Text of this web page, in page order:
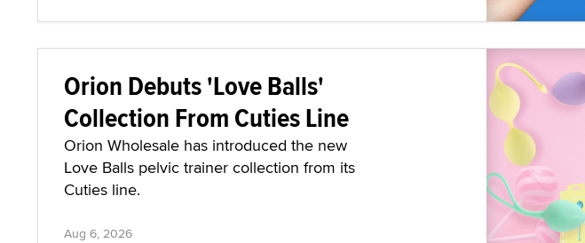
Orion Debuts 'Love Balls'
Collection From Cuties Line
Orion Wholesale has introduced the new
Love Balls pelvic trainer collection from its
Cuties line.
Aug 6, 2026